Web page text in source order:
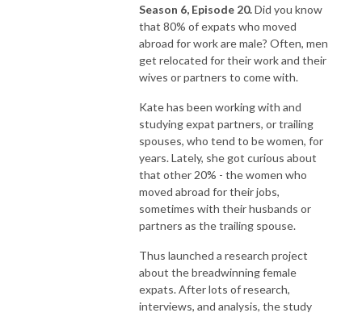
Season 6, Episode 20.Did you know
that 80% of expats who moved
abroad for work are male? Often, men
get relocated for their work and their
wives or partners to come with.
Kate has been working with and
studying expat partners, or trailing
spouses, who tend to be women, for
years. Lately, she got curious about
that other 20% - the women who
moved abroad for their jobs,
sometimes with their husbands or
partners as the trailing spouse.
Thus launched a research project
about the breadwinning female
expats. After lots of research,
interviews, and analysis, the study